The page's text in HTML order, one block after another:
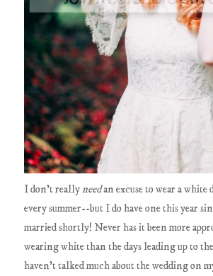
I don't reallyneedan excuse to wear a white
every summer--but I do have one this year
married shortly! Never has it been more
wearing white than the days leading up to
haven't talked much about the wedding on